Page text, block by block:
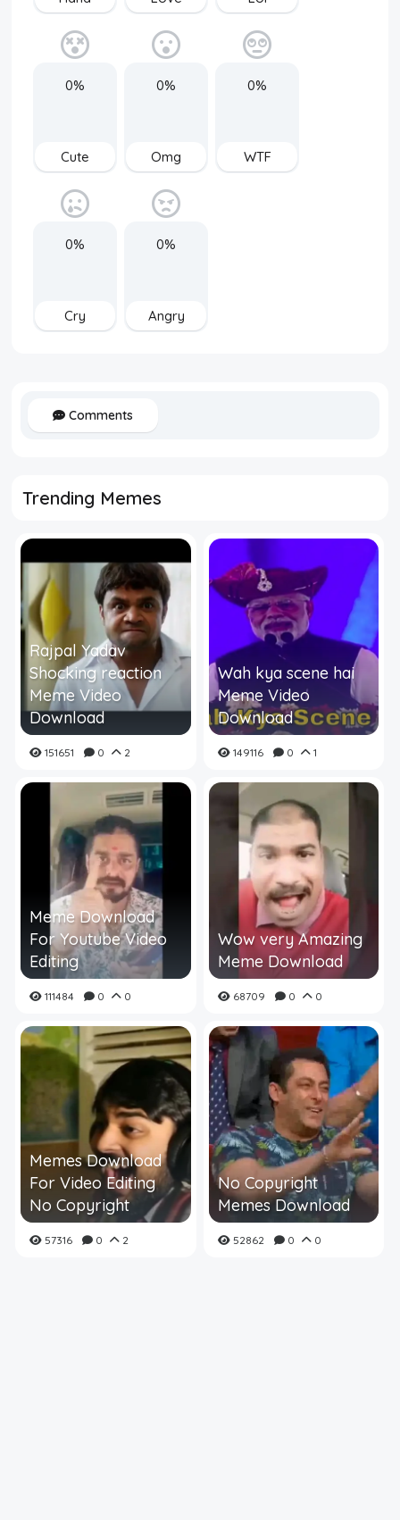
0%
Cute
0%
Omg
0%
WTF
0%
Cry
0%
Angry
Comments
Trending Memes
Rajpal Yadav
Shocking reaction
Meme Video
Download
151651 0 2
Wah kya scene hai
Meme Video
Download
149116 0 1
Meme Download
For Youtube Video
Editing
111484 0 0
Wow very Amazing
Meme Download
68709 0 0
Memes Download
For Video Editing
No Copyright
57316 0 2
No Copyright
Memes Download
52862 0 0